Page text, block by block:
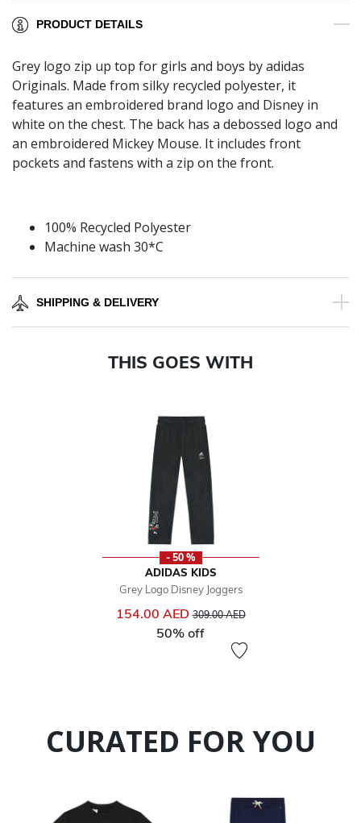
PRODUCT DETAILS
Grey logo zip up top for girls and boys by adidas
Originals. Made from silky recycled polyester, it
features an embroidered brand logo and Disney in
white on the chest. The back has a debossed logo and
an embroidered Mickey Mouse. It includes front
pockets and fastens with a zip on the front.
100% Recycled Polyester
Machine wash 30*C
SHIPPING & DELIVERY
THIS GOES WITH
- 50 %
ADIDAS KIDS
Grey Logo Disney Joggers
154.00 AEDPrice reduced from
309.00 AEDto
50% off
CURATED FOR YOU